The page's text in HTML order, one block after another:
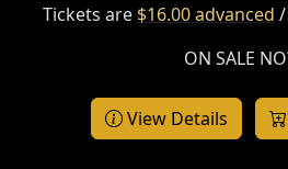
Tickets are $16.00 advanced
ON SALE
View Details